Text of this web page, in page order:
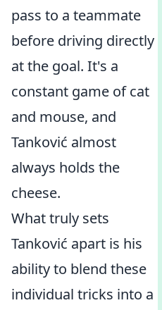
pass to a teammate
before driving directly
at the goal. It's a
constant game of cat
and mouse, and
Tanković almost
always holds the
cheese.
What truly sets
Tanković apart is his
ability to blend these
individual tricks into a